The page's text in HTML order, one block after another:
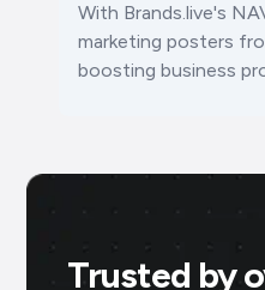
With Brands.live's
marketing posters
boosting business
Trusted by